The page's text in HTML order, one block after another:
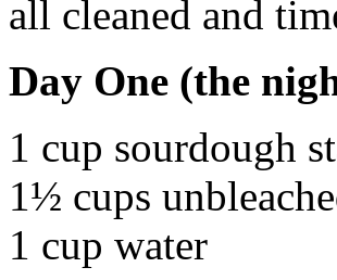
all cleaned and
Day One (the
1 cup sourdough
1½ cups
1 cup water